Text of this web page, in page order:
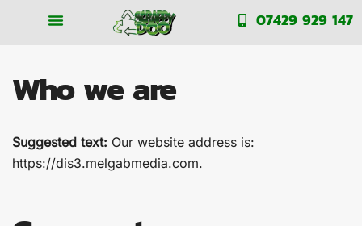
07429 929 147
Privacy Policy
Who we are
Suggested text: Our website address is:
https://dis3.melgabmedia.com.